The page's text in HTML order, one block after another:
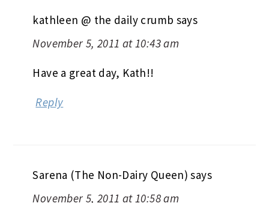
kathleen @ the daily crumb says
November 5, 2011 at 10:43 am
Have a great day, Kath!!
Reply
Sarena (The Non-Dairy Queen) says
November 5, 2011 at 10:58 am